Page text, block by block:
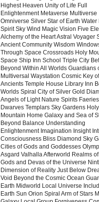
Highest Heaven Unity of Life Full
Enlightenment Metaverse Multiverse
Omniverse Silver Star of Earth Water
Spirit Sky Wind Magic Vision Five
Alchemy of the Heart Astral Voyager
Ancient Community Wisdom
Through Space Crossroads Holy
Space Ship Inn School Triple City
Beyond Within All Worlds Guardians
Multiversal Waystation Cosmic Key
Ancients Temple House Library Inn
Worlds Spiral City of Silver Gold
Angels of Light Nature Spirits
Dwarves Templars Sky Gardens Holy
Mountain Home Galaxy and Sea of
Beyond Balance Understanding
Enlightenment Imagination Insight
Consciousness Bliss Diamond Sky
Cities of Gods and Goddesses
Asgard Valhalla Afterworld Realms
Gods and Devas of the Universe
Dimension of Reality Just Below
Void Beyond the Cosmic Ocean
Earth Midworld Local Universe
Earth Sun Orion Spiral Arm of Stars